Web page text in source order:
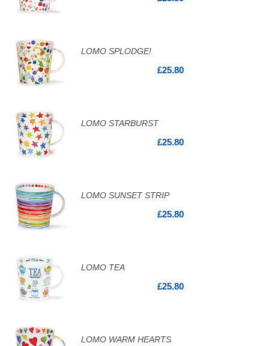
LOMO SPLODGE!
£25.80
LOMO STARBURST
£25.80
LOMO SUNSET STRIP
£25.80
LOMO TEA
£25.80
LOMO WARM HEARTS